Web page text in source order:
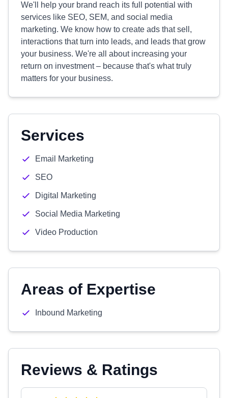
We'll help your brand reach its full potential with
services like SEO, SEM, and social media
marketing. We know how to create ads that sell,
interactions that turn into leads, and leads that grow
your business. We're all about increasing your
return on investment – because that's what truly
matters for your business.
Services
Email Marketing
SEO
Digital Marketing
Social Media Marketing
Video Production
Areas of Expertise
Inbound Marketing
Reviews & Ratings